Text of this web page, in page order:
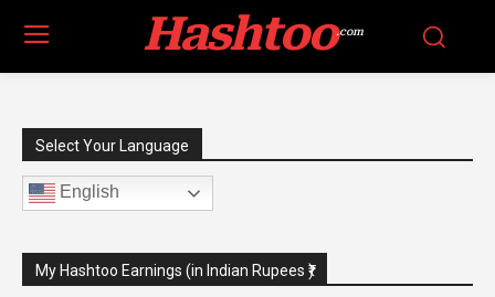
Hashtoo.com
Select Your Language
English
My Hashtoo Earnings (in Indian Rupees ₹)